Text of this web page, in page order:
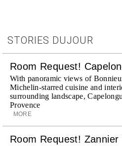
STORIES DUJOUR
Room Request!
With panoramic views of
Michelin-starred cuisine and
surrounding landscape,
Provence
MORE
Room Request!